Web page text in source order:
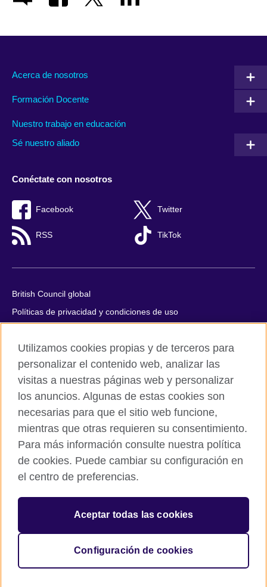
Acerca de nosotros
Formación Docente
Nuestro trabajo en educación
Sé nuestro aliado
Conéctate con nosotros
Facebook Twitter
RSS TikTok
British Council global
Políticas de privacidad y condiciones de uso
Cookies
Quejas y comentarios
Mapa del sitio
© 2026 British Council
All cultural activities in Mexico are carried out by British Council
Asociados A.C., a not-for-profit entity established to undertake
cultural activities, including the promotion and diffusion of British
culture in Mexico, the fostering of cultural relations and mutual
understanding, the promotion of the English language, and the
forms of cooperation between the United Kingdom and Mexico.
The United Kingdom’s international organisation for cultural
Utilizamos cookies propias y de terceros para
personalizar el contenido web, analizar las
visitas a nuestras páginas web y personalizar
los anuncios. Algunas de estas cookies son
necesarias para que el sitio web funcione,
mientras que otras requieren su consentimiento.
Para más información consulte nuestra política
de cookies. Puede cambiar su configuración en
el centro de preferencias.
Aceptar todas las cookies
Configuración de cookies